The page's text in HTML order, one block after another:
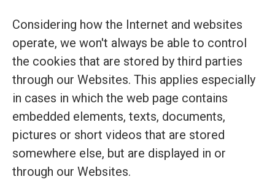
Considering how the Internet and websites
operate, we won't always be able to control
the cookies that are stored by third parties
through our Websites. This applies especially
in cases in which the web page contains
embedded elements, texts, documents,
pictures or short videos that are stored
somewhere else, but are displayed in or
through our Websites.